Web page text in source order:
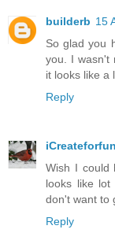
builderb 15
So glad you
you. I wasn't
it looks like a
Reply
iCreateforfun
Wish I could
looks like
don't want to
Reply